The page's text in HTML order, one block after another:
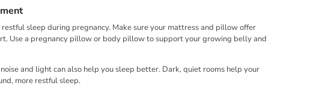
sleep during pregnancy. Make sure your mattress and pillow offer
Use a pregnancy pillow or body pillow to support your growing belly and
and light can also help you sleep better. Dark, quiet rooms help your
more restful sleep.